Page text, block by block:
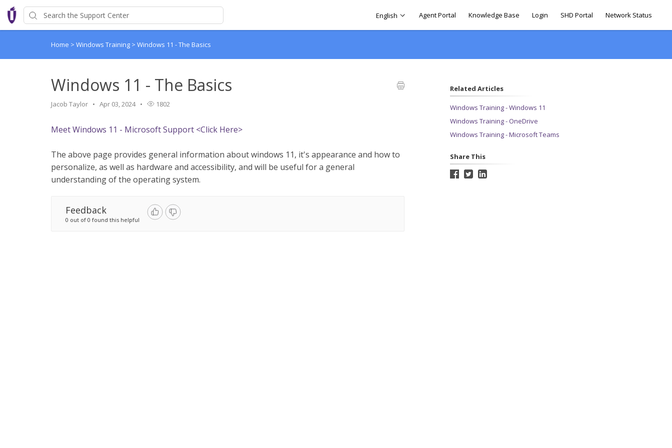
English Agent Portal Knowledge Base Login SHD Portal Network Status
Home > Windows Training > Windows 11 - The Basics
Windows 11 - The Basics
Jacob Taylor Apr 03, 2024 1802
Meet Windows 11 - Microsoft Support <Click Here>
The above page provides general information about windows 11, it's appearance and how to
personalize, as well as hardware and accessibility, and will be useful for a general
understanding of the operating system.
Feedback
0 out of 0 found this helpful
Related Articles
Windows Training - Windows 11
Windows Training - OneDrive
Windows Training - Microsoft Teams
Share This